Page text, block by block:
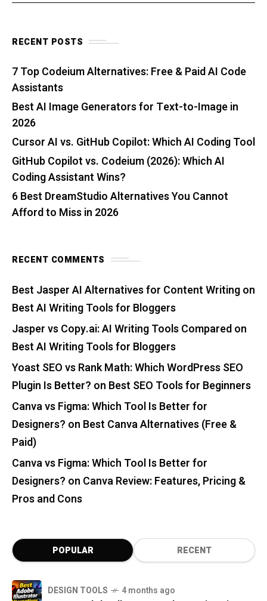
RECENT POSTS
7 Top Codeium Alternatives: Free & Paid AI Code
Assistants
Best AI Image Generators for Text-to-Image in
2026
Cursor AI vs. GitHub Copilot: Which AI Coding Tool
GitHub Copilot vs. Codeium (2026): Which AI
Coding Assistant Wins?
6 Best DreamStudio Alternatives You Cannot
Afford to Miss in 2026
RECENT COMMENTS
Best Jasper AI Alternatives for Content Writingon
Best AI Writing Tools for Bloggers
Jasper vs Copy.ai: AI Writing Tools Comparedon
Best AI Writing Tools for Bloggers
Yoast SEO vs Rank Math: Which WordPress SEO
Plugin Is Better? on Best SEO Tools for Beginners
Canva vs Figma: Which Tool Is Better for
Designers? on Best Canva Alternatives (Free &
Paid)
Canva vs Figma: Which Tool Is Better for
Designers? on Canva Review: Features, Pricing &
Pros and Cons
POPULAR RECENT
DESIGN TOOLS 4 months ago